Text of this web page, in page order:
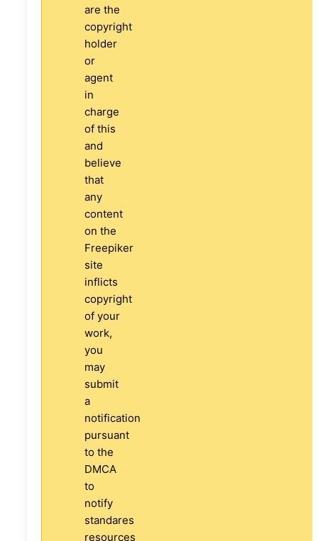
are the
copyright
holder
or
agent
in
charge
of this
and
believe
that
any
content
on the
Freepiker
site
inflicts
copyright
of your
work,
you
may
submit
a
notification
pursuant
to the
DMCA
to
notify
standares
resources